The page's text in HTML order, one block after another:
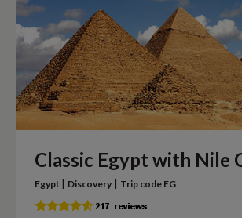
Classic Egypt with Nile
Egypt | Discovery | Trip code EG